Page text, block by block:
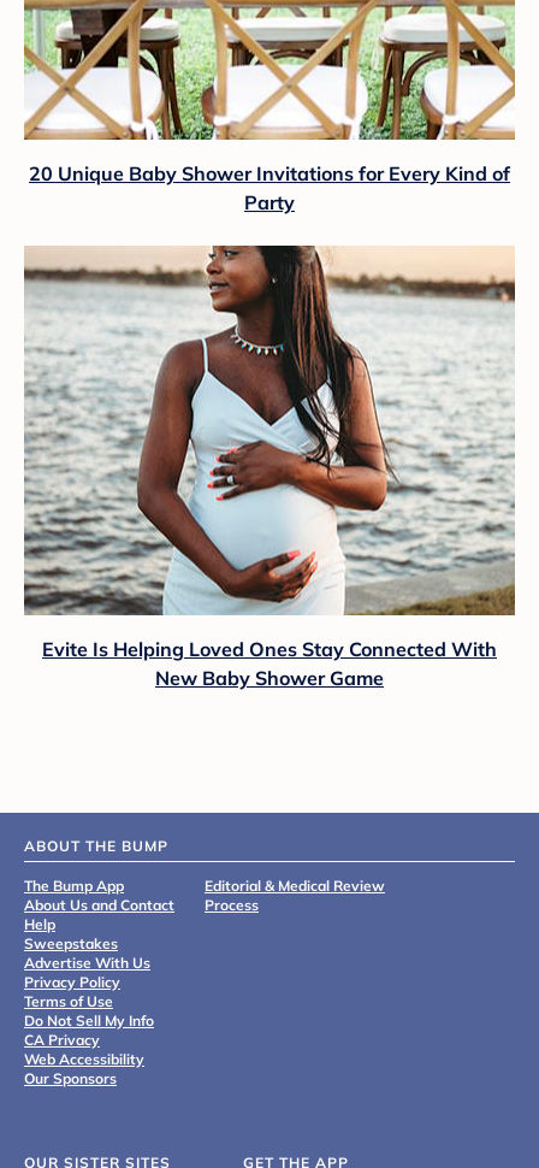
20 Unique Baby Shower Invitations for Every Kind of
Party
Evite Is Helping Loved Ones Stay Connected With
New Baby Shower Game
ABOUT THE BUMP
The Bump App
About Us and Contact
Help
Sweepstakes
Advertise With Us
Privacy Policy
Terms of Use
Do Not Sell My Info
CA Privacy
Web Accessibility
Our Sponsors
Editorial & Medical Review
Process
OUR SISTER SITES GET THE APP